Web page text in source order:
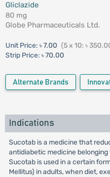
Gliclazide
80 mg
Globe Pharmaceuticals Ltd.
Unit Price: ৳ 7.00 (5 x 10: ৳
Strip Price: ৳ 70.00
Alternate Brands
Indications
Sucotab is a medicine that
antidiabetic medicine
Sucotab is used in a certain
Mellitus) in adults, when diet,